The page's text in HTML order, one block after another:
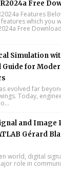
Free
Features
which you
Free
Simulation
for
evolved far
Today,
and Image
Gérard
world, digital
role in